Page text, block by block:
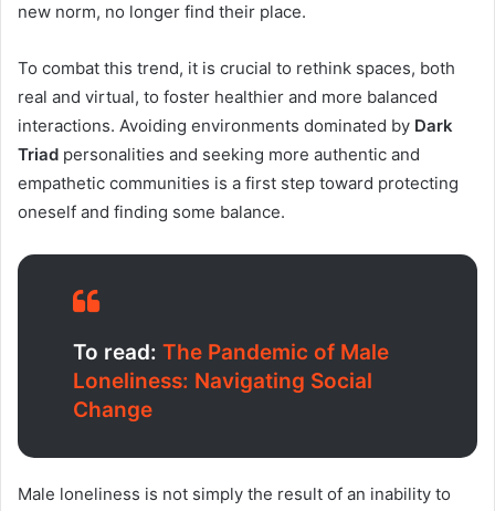
new norm, no longer find their place.
To combat this trend, it is crucial to rethink spaces, both
real and virtual, to foster healthier and more balanced
interactions. Avoiding environments dominated by Dark
Triad personalities and seeking more authentic and
empathetic communities is a first step toward protecting
oneself and finding some balance.
To read: The Pandemic of Male
Loneliness: Navigating Social
Change
Male loneliness is not simply the result of an inability to